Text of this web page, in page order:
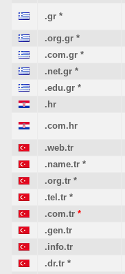
.gr *
.org.gr *
.com.gr *
.net.gr *
.edu.gr *
.hr
.com.hr
.web.tr
.name.tr *
.org.tr *
.tel.tr *
.com.tr *
.gen.tr
.info.tr
.dr.tr *